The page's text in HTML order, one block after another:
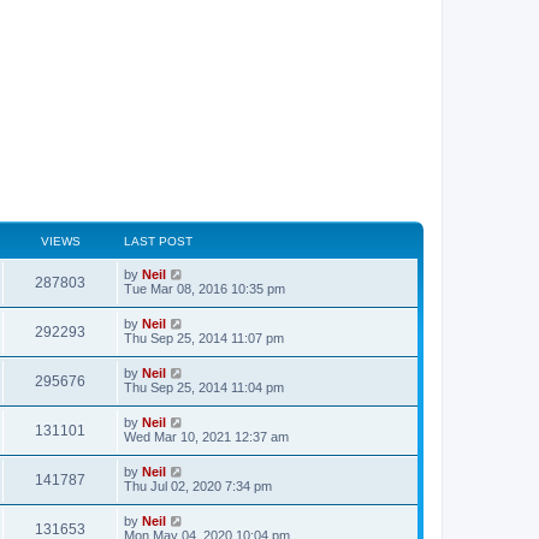
VIEWS LAST POST
287803 by Neil
Tue Mar 08, 2016 10:35 pm
292293 by Neil
Thu Sep 25, 2014 11:07 pm
295676 by Neil
Thu Sep 25, 2014 11:04 pm
131101 by Neil
Wed Mar 10, 2021 12:37 am
141787 by Neil
Thu Jul 02, 2020 7:34 pm
131653 by Neil
Mon May 04, 2020 10:04 pm